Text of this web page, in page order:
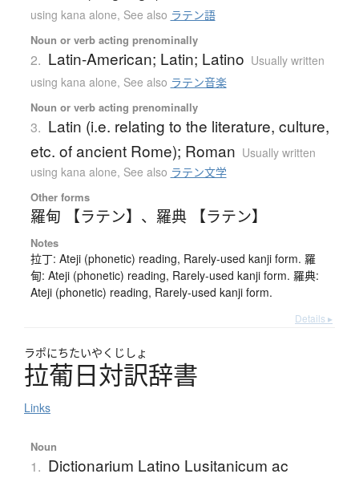
using kana alone, See also ラテン語
Noun or verb acting prenominally
2. Latin-American; Latin; Latino Usually written
using kana alone, See also ラテン音楽
Noun or verb acting prenominally
3. Latin (i.e. relating to the literature, culture,
etc. of ancient Rome); Roman Usually written
using kana alone, See also ラテン文学
Other forms
羅甸 【ラテン】 、 羅典 【ラテン】
Notes
拉丁: Ateji (phonetic) reading, Rarely-used kanji form. 羅
甸: Ateji (phonetic) reading, Rarely-used kanji form. 羅典:
Ateji (phonetic) reading, Rarely-used kanji form.
Details ▸
ラポにちたいやくじしょ
拉葡日対訳辞書
Links
Noun
1. Dictionarium Latino Lusitanicum ac